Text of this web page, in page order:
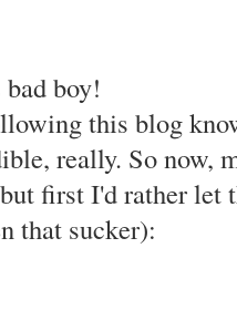
boy!
this blog
really. So now,
first I'd rather let
that sucker):